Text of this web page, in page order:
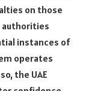
on those
authorities
instances of
operates
the UAE